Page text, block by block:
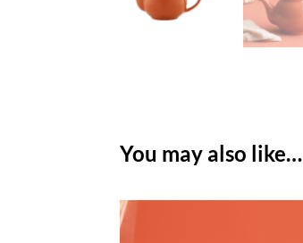
You may also like…